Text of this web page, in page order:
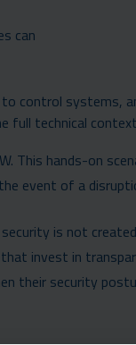
can
control systems,
full technical
This hands-on
event of a
is not
invest in
their security